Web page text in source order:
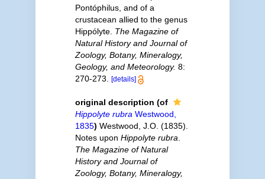
Pontóphilus, and of a
crustacean allied to the genus
Hippólyte. The Magazine of
Natural History and Journal of
Zoology, Botany, Mineralogy,
Geology, and Meteorology. 8:
270-273.
[details]
original description (of
Hippolyte rubra Westwood,
1835) Westwood, J.O. (1835).
Notes upon Hippolyte rubra
The Magazine of Natural
History and Journal of
Zoology, Botany, Mineralogy,